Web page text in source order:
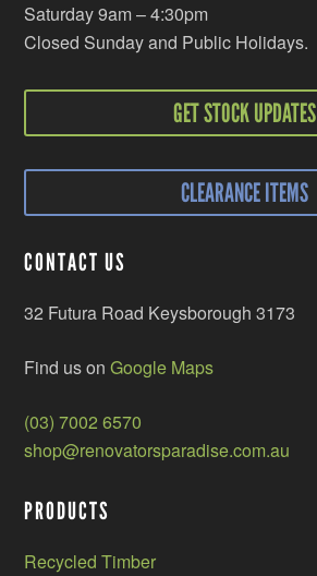
Saturday 9am – 4:30pm
Closed Sunday and Public Holidays.
GET STOCK UPDATES
CLEARANCE ITEMS
CONTACT US
32 Futura Road Keysborough 3173
Find us onGoogle Maps
(03) 7002 6570
shop@renovatorsparadise.com.au
PRODUCTS
Recycled Timber